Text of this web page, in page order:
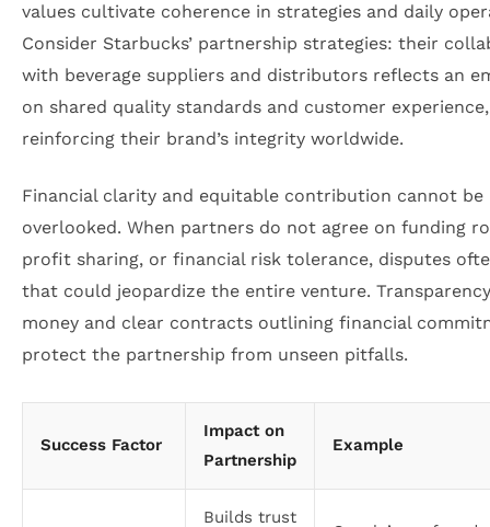
values cultivate coherence in strategies and daily
Consider Starbucks’ partnership strategies: their
with beverage suppliers and distributors reflects an
on shared quality standards and customer experience,
reinforcing their brand’s integrity worldwide.
Financial clarity and equitable contribution cannot be
overlooked. When partners do not agree on funding
profit sharing, or financial risk tolerance, disputes
that could jeopardize the entire venture.
money and clear contracts outlining financial
protect the partnership from unseen pitfalls.
Success Factor
Impact on
Partnership
Example
Builds trust